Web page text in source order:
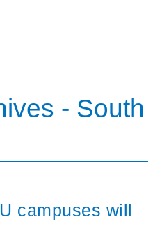
- South
campuses will